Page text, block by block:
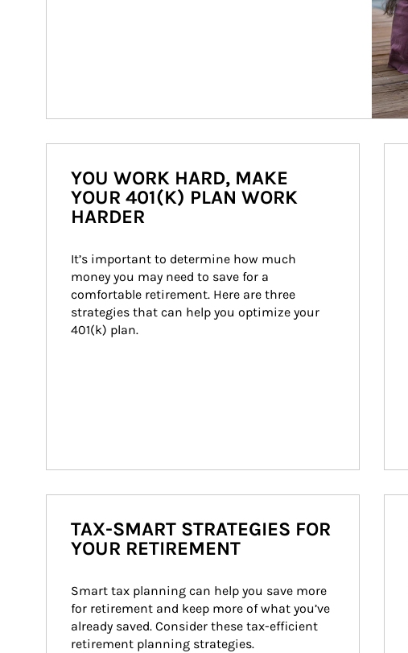
YOU WORK HARD, MAKE
YOUR 401(K) PLAN WORK
HARDER
It’s important to determine how much
money you may need to save for a
comfortable retirement. Here are three
strategies that can help you optimize your
401(k) plan.
TAX-SMART STRATEGIES FOR
YOUR RETIREMENT
Smart tax planning can help you save more
for retirement and keep more of what you’ve
already saved. Consider these tax-efficient
retirement planning strategies.